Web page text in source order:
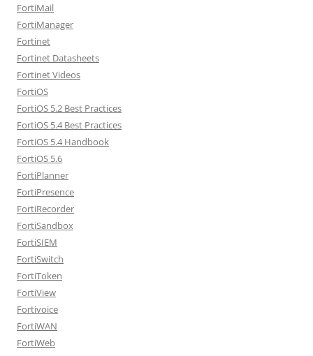
FortiMail
FortiManager
Fortinet
Fortinet Datasheets
Fortinet Videos
FortiOS
FortiOS 5.2 Best Practices
FortiOS 5.4 Best Practices
FortiOS 5.4 Handbook
FortiOS 5.6
FortiPlanner
FortiPresence
FortiRecorder
FortiSandbox
FortiSIEM
FortiSwitch
FortiToken
FortiView
Fortivoice
FortiWAN
FortiWeb